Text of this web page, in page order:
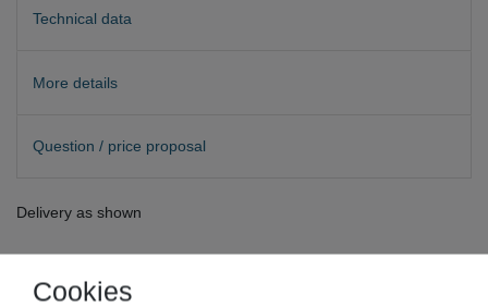
Technical data
More details
Question / price proposal
Delivery as shown
Cookies